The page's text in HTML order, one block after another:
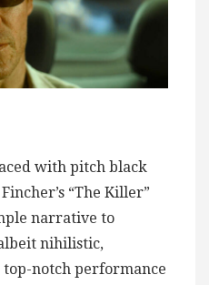
with pitch black
“The Killer”
narrative to
nihilistic,
notch performance